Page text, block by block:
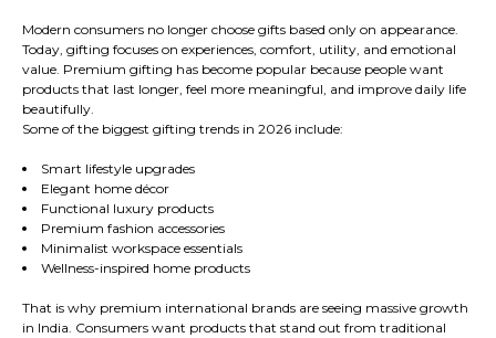
Modern consumers no longer choose gifts based only on appearance.
Today, gifting focuses on experiences, comfort, utility, and emotional
value. Premium gifting has become popular because people want
products that last longer, feel more meaningful, and improve daily life
beautifully.
Some of the biggest gifting trends in 2026 include:
Smart lifestyle upgrades
Elegant home décor
Functional luxury products
Premium fashion accessories
Minimalist workspace essentials
Wellness-inspired home products
That is why premium international brands are seeing massive growth
in India. Consumers want products that stand out from traditional